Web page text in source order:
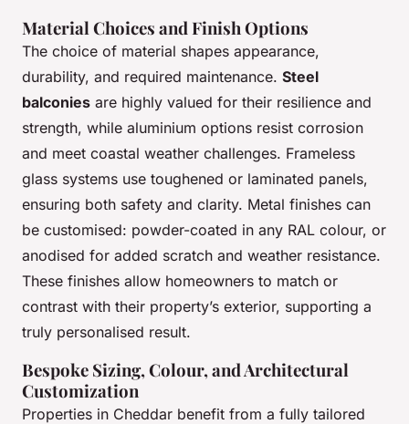
Material Choices and Finish Options
The choice of material shapes appearance,
durability, and required maintenance. Steel
balconies are highly valued for their resilience and
strength, while aluminium options resist corrosion
and meet coastal weather challenges. Frameless
glass systems use toughened or laminated panels,
ensuring both safety and clarity. Metal finishes can
be customised: powder-coated in any RAL colour, or
anodised for added scratch and weather resistance.
These finishes allow homeowners to match or
contrast with their property’s exterior, supporting a
truly personalised result.
Bespoke Sizing, Colour, and Architectural
Customization
Properties in Cheddar benefit from a fully tailored